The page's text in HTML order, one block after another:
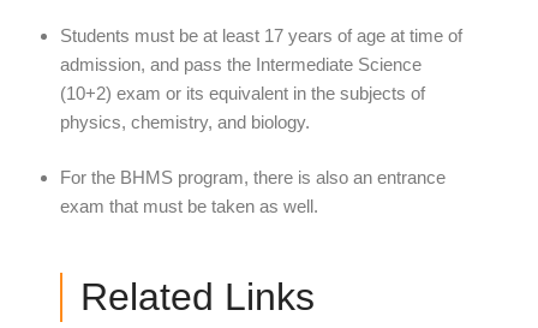
Students must be at least 17 years of age at time of
admission, and pass the Intermediate Science
(10+2) exam or its equivalent in the subjects of
physics, chemistry, and biology.
For the BHMS program, there is also an entrance
exam that must be taken as well.
Related Links